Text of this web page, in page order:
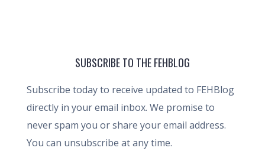
SUBSCRIBE TO THE FEHBLOG
Subscribe today to receive updated to FEHBlog
directly in your email inbox. We promise to
never spam you or share your email address.
You can unsubscribe at any time.